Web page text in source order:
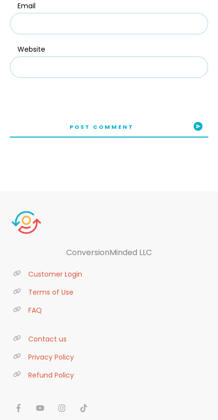
Email
Website
POST COMMENT
ConversionMinded LLC
Customer Login
Terms of Use
FAQ
Contact us
Privacy Policy
Refund Policy